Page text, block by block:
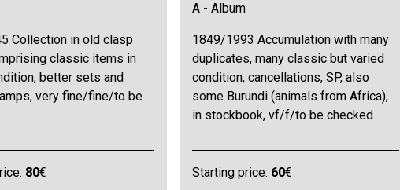
Collection in old clasp
classic items in
better sets and
very fine/fine/to be
80€
A - Album
1849/1993 Accumulation with many
duplicates, many classic but varied
condition, cancellations, SP, also
some Burundi (animals from Africa),
in stockbook, vf/f/to be checked
Starting price: 60€